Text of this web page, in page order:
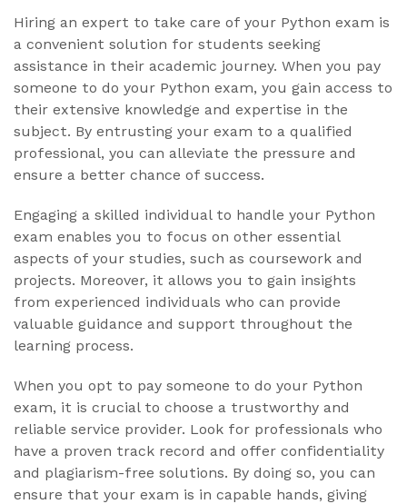
Hiring an expert to take care of your Python exam is
a convenient solution for students seeking
assistance in their academic journey. When you pay
someone to do your Python exam, you gain access to
their extensive knowledge and expertise in the
subject. By entrusting your exam to a qualified
professional, you can alleviate the pressure and
ensure a better chance of success.
Engaging a skilled individual to handle your Python
exam enables you to focus on other essential
aspects of your studies, such as coursework and
projects. Moreover, it allows you to gain insights
from experienced individuals who can provide
valuable guidance and support throughout the
learning process.
When you opt to pay someone to do your Python
exam, it is crucial to choose a trustworthy and
reliable service provider. Look for professionals who
have a proven track record and offer confidentiality
and plagiarism-free solutions. By doing so, you can
ensure that your exam is in capable hands, giving